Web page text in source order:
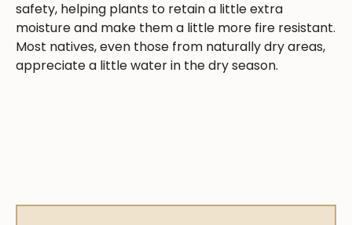
safety, helping plants to retain a little extra
moisture and make them a little more fire resistant.
Most natives, even those from naturally dry areas,
appreciate a little water in the dry season.